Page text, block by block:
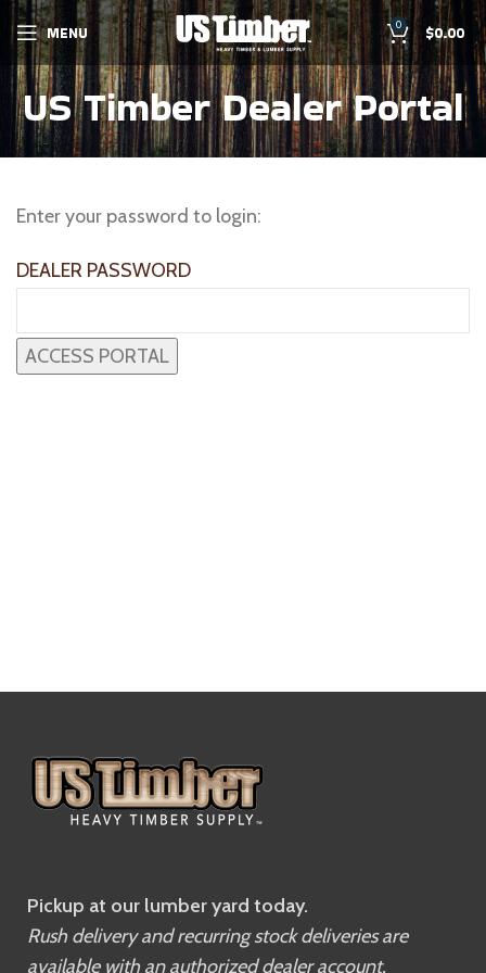
MENU 0 $0.00
US Timber Dealer Portal
Enter your password to login:
DEALER PASSWORD
Pickup at our lumber yard today.
Rush delivery and recurring stock deliveries are
available with an authorized dealer account.